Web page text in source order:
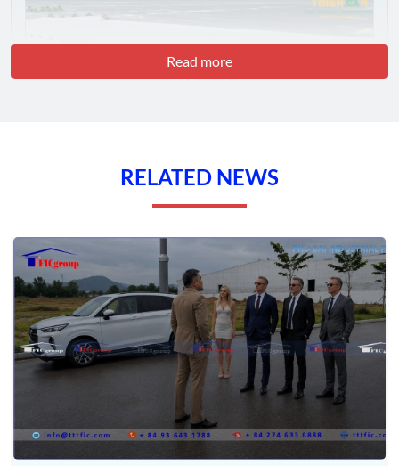
Vision and Operational Criteria
Thien Antakes pride in developing its own 5S criteria: SAFETY
– STANDARD – SOLUTION – SCHEDULE – SERVICES. This is
not only a commitment but also a daily operating philosophy
aimed at maximizing customer satisfaction. With a far-reaching
vision to contribute to the development and sustainability of
society, Thiên An is not just a business but also a companion,
always ready to support and facilitate the development of
Services and Featured Activities
Read more
RELATED NEWS